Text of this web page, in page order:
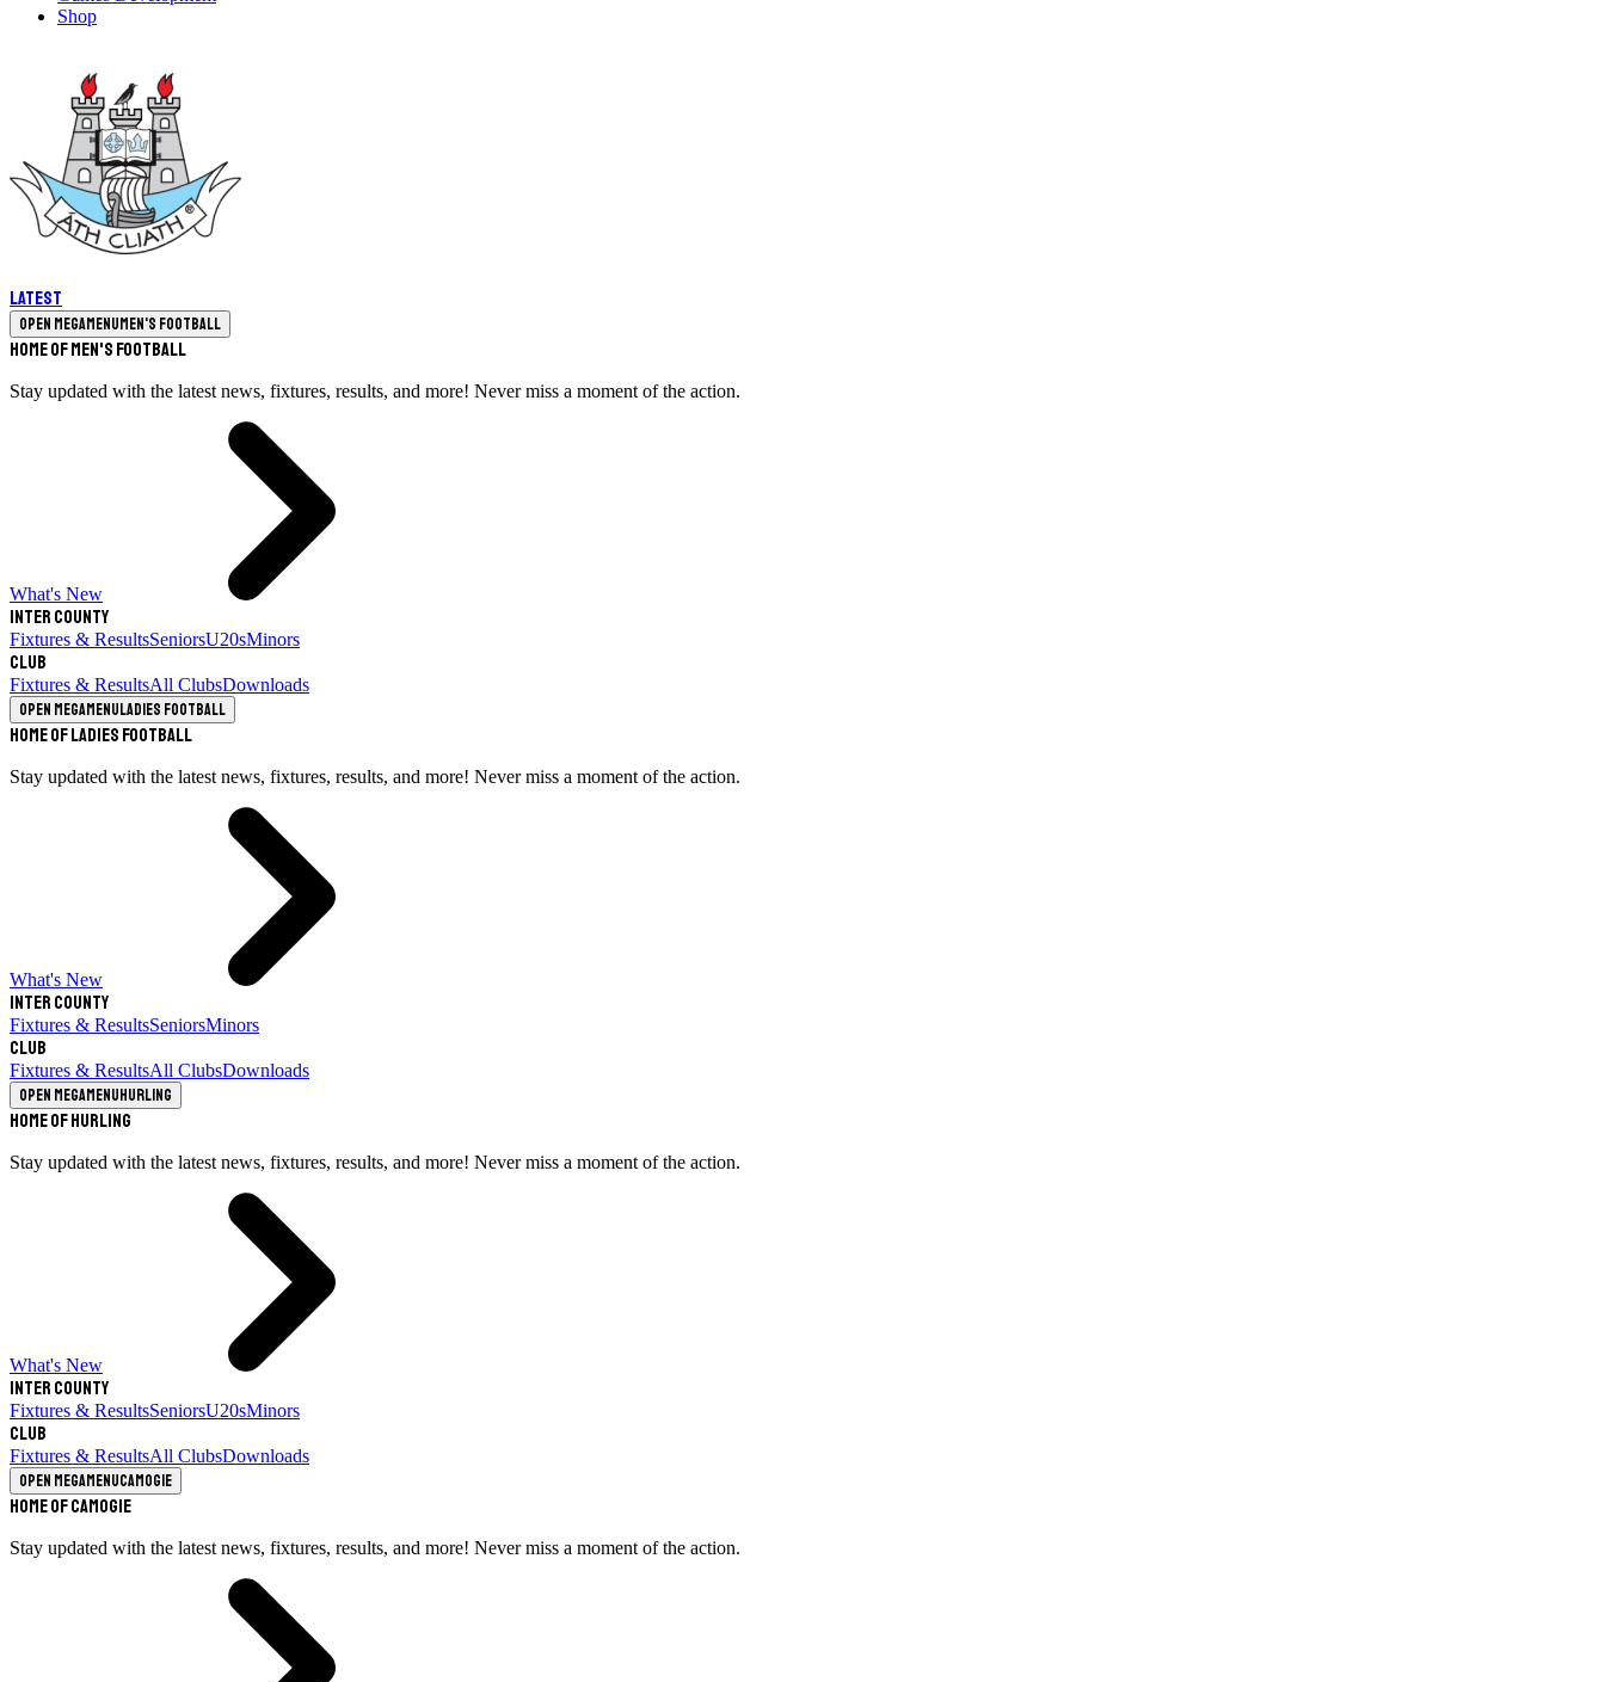
Shop
Latest
Open megamenuMen's Football
Home of Men's Football
Stay updated with the latest news, fixtures, results, and more! Never miss a moment of the action.
What's New
Inter County
Fixtures & ResultsSeniorsU20sMinors
Club
Fixtures & ResultsAll ClubsDownloads
Open megamenuLadies Football
Home of Ladies Football
Stay updated with the latest news, fixtures, results, and more! Never miss a moment of the action.
What's New
Inter County
Fixtures & ResultsSeniorsMinors
Club
Fixtures & ResultsAll ClubsDownloads
Open megamenuHurling
Home of Hurling
Stay updated with the latest news, fixtures, results, and more! Never miss a moment of the action.
What's New
Inter County
Fixtures & ResultsSeniorsU20sMinors
Club
Fixtures & ResultsAll ClubsDownloads
Open megamenuCamogie
Home of Camogie
Stay updated with the latest news, fixtures, results, and more! Never miss a moment of the action.